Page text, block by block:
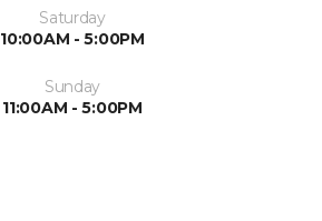
Saturday
10:00AM - 5:00PM
Sunday
11:00AM - 5:00PM